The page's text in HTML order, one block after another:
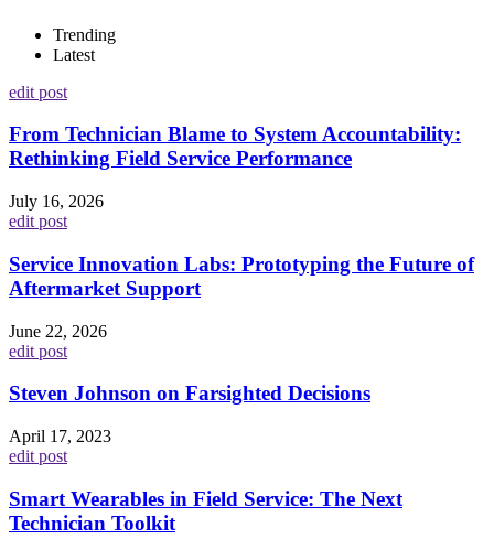
Trending
Latest
edit post
From Technician Blame to System Accountability:
Rethinking Field Service Performance
July 16, 2026
edit post
Service Innovation Labs: Prototyping the Future of
Aftermarket Support
June 22, 2026
edit post
Steven Johnson on Farsighted Decisions
April 17, 2023
edit post
Smart Wearables in Field Service: The Next
Technician Toolkit